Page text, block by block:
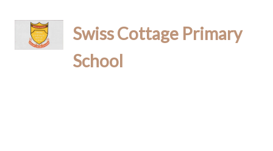
Swiss Cottage Primary
School